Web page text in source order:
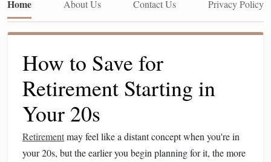
Home About Us Contact Us Privacy Policy
How to Save for
Retirement Starting in
Your 20s
Retirementmay feel like a distant concept when you're in
your 20s, but the earlier you begin planning for it, the more